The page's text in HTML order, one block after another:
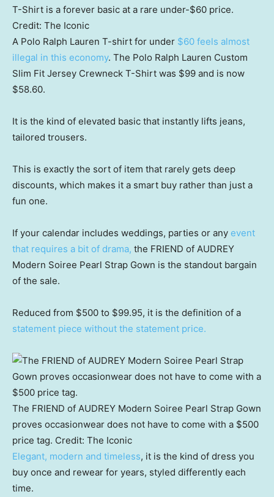
T-Shirt is a forever basic at a rare under-$60 price.
Credit: The Iconic
A Polo Ralph Lauren T-shirt for under $60 feels almost
illegal in this economy. The Polo Ralph Lauren Custom
Slim Fit Jersey Crewneck T-Shirt was $99 and is now
$58.60.
It is the kind of elevated basic that instantly lifts jeans,
tailored trousers.
This is exactly the sort of item that rarely gets deep
discounts, which makes it a smart buy rather than just a
fun one.
If your calendar includes weddings, parties or any event
that requires a bit of drama, the FRIEND of AUDREY
Modern Soiree Pearl Strap Gown is the standout bargain
of the sale.
Reduced from $500 to $99.95, it is the definition of a
statement piece without the statement price.
The FRIEND of AUDREY Modern Soiree Pearl Strap Gown
proves occasionwear does not have to come with a $500
price tag. Credit: The Iconic
Elegant, modern and timeless, it is the kind of dress you
buy once and rewear for years, styled differently each
time.